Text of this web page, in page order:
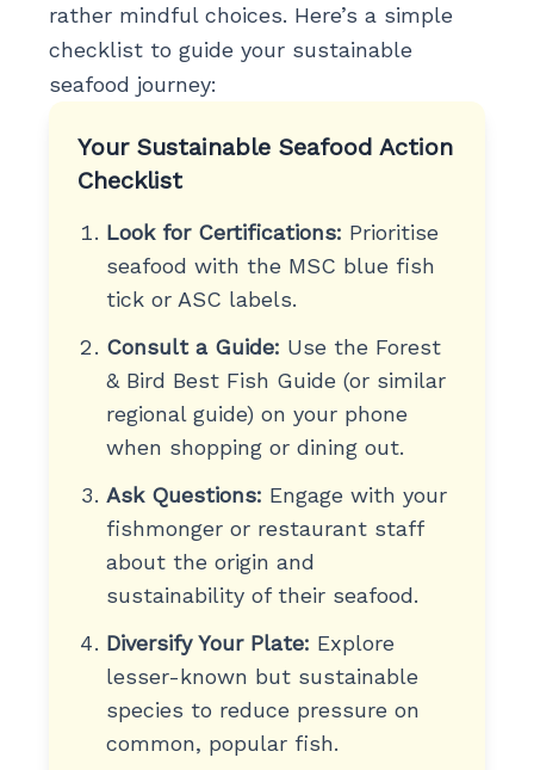
rather mindful choices. Here’s a simple
checklist to guide your sustainable
seafood journey:
Your Sustainable Seafood Action
Checklist
Look for Certifications: Prioritise
seafood with the MSC blue fish
tick or ASC labels.
Consult a Guide: Use the Forest
& Bird Best Fish Guide (or similar
regional guide) on your phone
when shopping or dining out.
Ask Questions: Engage with your
fishmonger or restaurant staff
about the origin and
sustainability of their seafood.
Diversify Your Plate: Explore
lesser-known but sustainable
species to reduce pressure on
common, popular fish.